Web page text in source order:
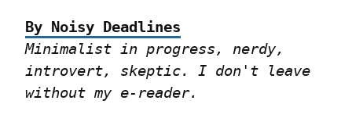
By Noisy Deadlines
Minimalist in progress, nerdy,
introvert, skeptic. I don't leave
without my e-reader.